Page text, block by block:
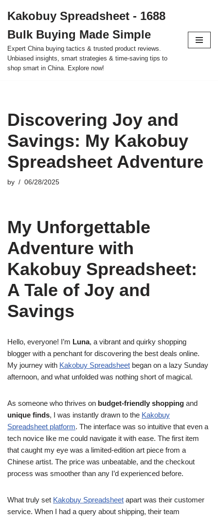
to
content
Kakobuy Spreadsheet - 1688
Bulk Buying Made Simple
Expert China buying tactics & trusted product reviews.
Unbiased insights, smart strategies & time-saving tips to
shop smart in China. Explore now!
Discovering Joy and
Savings: My Kakobuy
Spreadsheet Adventure
by 06/28/2025
My Unforgettable
Adventure with
Kakobuy Spreadsheet:
A Tale of Joy and
Savings
Hello, everyone! I’m Luna, a vibrant and quirky shopping
blogger with a penchant for discovering the best deals online.
My journey with Kakobuy Spreadsheet began on a lazy Sunday
afternoon, and what unfolded was nothing short of magical.
As someone who thrives on budget-friendly shopping and
unique finds, I was instantly drawn to the Kakobuy
Spreadsheet platform. The interface was so intuitive that even a
tech novice like me could navigate it with ease. The first item
that caught my eye was a limited-edition art piece from a
Chinese artist. The price was unbeatable, and the checkout
process was smoother than any I’d experienced before.
What truly set Kakobuy Spreadsheet apart was their customer
service. When I had a query about shipping, their team